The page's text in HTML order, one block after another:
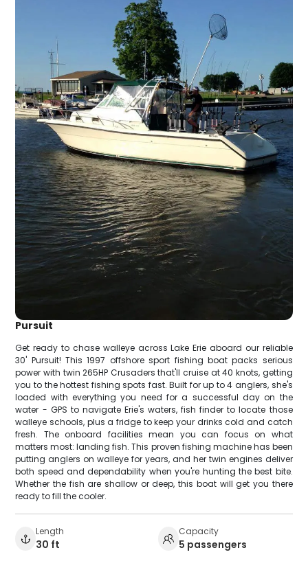
Pursuit
Get ready to chase walleye across Lake Erie aboard our reliable
30' Pursuit! This 1997 offshore sport fishing boat packs serious
power with twin 265HP Crusaders that'll cruise at 40 knots, getting
you to the hottest fishing spots fast. Built for up to 4 anglers, she's
loaded with everything you need for a successful day on the
water - GPS to navigate Erie's waters, fish finder to locate those
walleye schools, plus a fridge to keep your drinks cold and catch
fresh. The onboard facilities mean you can focus on what
matters most: landing fish. This proven fishing machine has been
putting anglers on walleye for years, and her twin engines deliver
both speed and dependability when you're hunting the best bite.
Whether the fish are shallow or deep, this boat will get you there
ready to fill the cooler.
Length
30 ft
Capacity
5 passengers